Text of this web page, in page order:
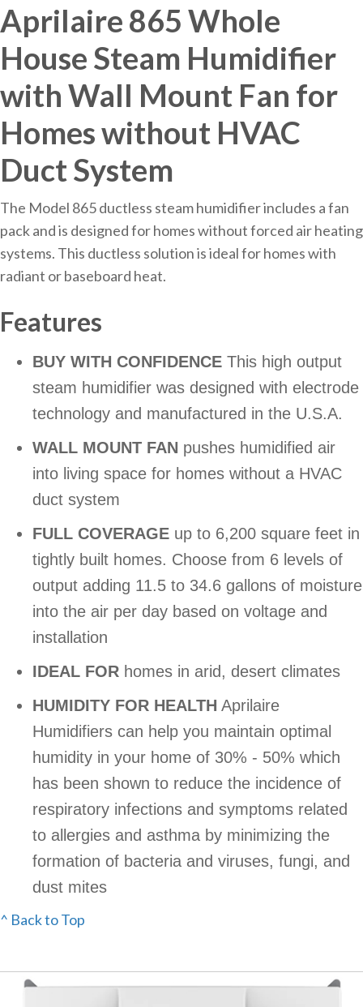
Aprilaire 865 Whole
House Steam Humidifier
with Wall Mount Fan for
Homes without HVAC
Duct System
The Model 865 ductless steam humidifier includes a fan
pack and is designed for homes without forced air heating
systems. This ductless solution is ideal for homes with
radiant or baseboard heat.
Features
BUY WITH CONFIDENCE This high output
steam humidifier was designed with electrode
technology and manufactured in the U.S.A.
WALL MOUNT FAN pushes humidified air
into living space for homes without a HVAC
duct system
FULL COVERAGE up to 6,200 square feet in
tightly built homes. Choose from 6 levels of
output adding 11.5 to 34.6 gallons of moisture
into the air per day based on voltage and
installation
IDEAL FOR homes in arid, desert climates
HUMIDITY FOR HEALTH Aprilaire
Humidifiers can help you maintain optimal
humidity in your home of 30% - 50% which
has been shown to reduce the incidence of
respiratory infections and symptoms related
to allergies and asthma by minimizing the
formation of bacteria and viruses, fungi, and
dust mites
^ Back to Top